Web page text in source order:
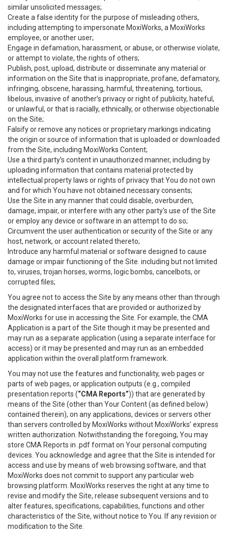
similar unsolicited messages;
Create a false identity for the purpose of misleading others,
including attempting to impersonate MoxiWorks, a MoxiWorks
employee, or another user;
Engage in defamation, harassment, or abuse, or otherwise violate,
or attempt to violate, the rights of others;
Publish, post, upload, distribute or disseminate any material or
information on the Site that is inappropriate, profane, defamatory,
infringing, obscene, harassing, harmful, threatening, tortious,
libelous, invasive of another’s privacy or right of publicity, hateful,
or unlawful, or that is racially, ethnically, or otherwise objectionable
on the Site;
Falsify or remove any notices or proprietary markings indicating
the origin or source of information that is uploaded or downloaded
from the Site, including MoxiWorks Content;
Use a third party’s content in unauthorized manner, including by
uploading information that contains material protected by
intellectual property laws or rights of privacy that You do not own
and for which You have not obtained necessary consents;
Use the Site in any manner that could disable, overburden,
damage, impair, or interfere with any other party's use of the Site
or employ any device or software in an attempt to do so;
Circumvent the user authentication or security of the Site or any
host, network, or account related thereto;
Introduce any harmful material or software designed to cause
damage or impair functioning of the Site. including but not limited
to, viruses, trojan horses, worms, logic bombs, cancelbots, or
corrupted files;
You agree not to access the Site by any means other than through
the designated interfaces that are provided or authorized by
MoxiWorks for use in accessing the Site. For example, the CMA
Application is a part of the Site though it may be presented and
may run as a separate application (using a separate interface for
access) or it may be presented and may run as an embedded
application within the overall platform framework.
You may not use the features and functionality, web pages or
parts of web pages, or application outputs (e.g., compiled
presentation reports (“CMA Reports”)) that are generated by
means of the Site (other than Your Content (as defined below)
contained therein), on any applications, devices or servers other
than servers controlled by MoxiWorks without MoxiWorks’ express
written authorization. Notwithstanding the foregoing, You may
store CMA Reports in .pdf format on Your personal computing
devices. You acknowledge and agree that the Site is intended for
access and use by means of web browsing software, and that
MoxiWorks does not commit to support any particular web
browsing platform. MoxiWorks reserves the right at any time to
revise and modify the Site, release subsequent versions and to
alter features, specifications, capabilities, functions and other
characteristics of the Site, without notice to You. If any revision or
modification to the Site.